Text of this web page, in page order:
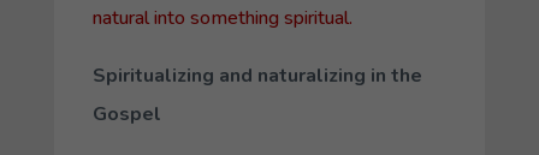
natural into something spiritual.
Spiritualizing and naturalizing in the
Gospel